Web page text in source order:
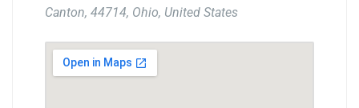
Canton, 44714, Ohio, United States